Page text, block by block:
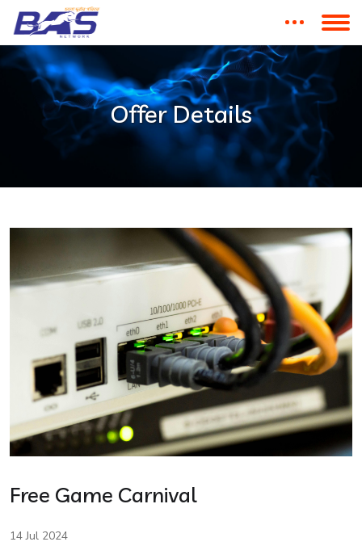
Offer Details
Free Game Carnival
14 Jul 2024